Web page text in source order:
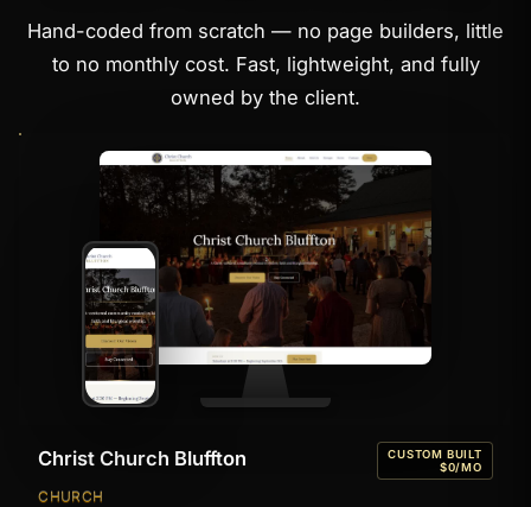
Hand-coded from scratch — no page builders, little
to no monthly cost. Fast, lightweight, and fully
owned by the client.
Christ Church Bluffton
CUSTOM BUILT
$0/MO
CHURCH